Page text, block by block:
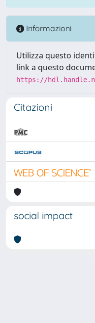
Informazioni
Utilizza questo
link a questo
https://
Citazioni
social impact